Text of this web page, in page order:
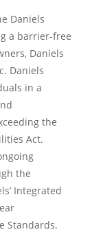
Daniels
a barrier-free
Daniels
Daniels
in a
the
Act.
the
Integrated
Standards.